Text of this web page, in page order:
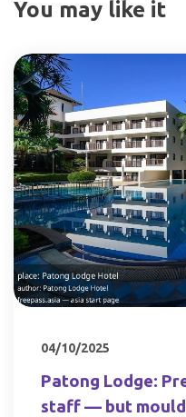
You may like it
04/10/2025
Patong Lodge:
staff — but